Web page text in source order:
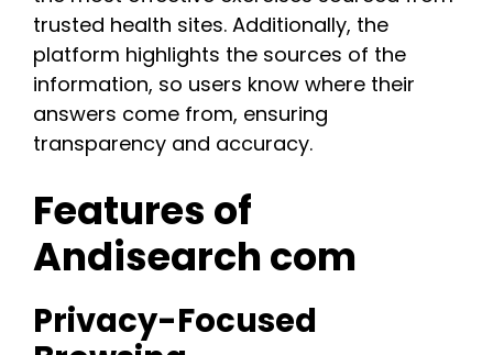
trusted health sites. Additionally, the
platform highlights the sources of the
information, so users know where their
answers come from, ensuring
transparency and accuracy.
Features of
Andisearch com
Privacy-Focused